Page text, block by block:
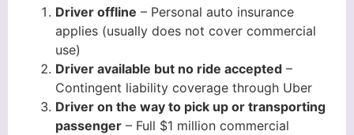
Driver offline – Personal auto insurance
applies (usually does not cover commercial
use)
Driver available but no ride accepted –
Contingent liability coverage through Uber
Driver on the way to pick up or transporting
passenger – Full $1 million commercial